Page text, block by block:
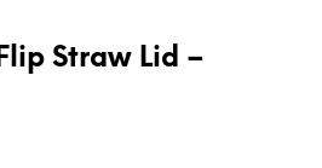
Straw Lid –